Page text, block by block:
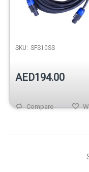
SKU: SFS10SS
AED194.00
Compare